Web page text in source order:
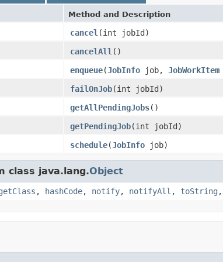
Method and Description
cancel (int jobId)
cancelAll ()
enqueue(JobInfo job, JobWorkItem
failOnJob(int jobId)
getAllPendingJobs()
getPendingJob(int jobId)
schedule(JobInfo job)
class java.lang.Object
, hashCode, notify, notifyAll , toString ,